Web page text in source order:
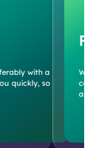
with a
quickly, so